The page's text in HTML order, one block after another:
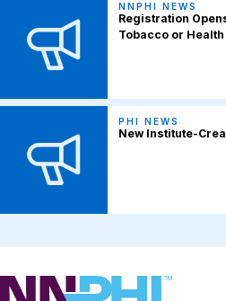
NNPHI NEWS
Registration
Tobacco or Health
PHI NEWS
New Institute-
NNPHI